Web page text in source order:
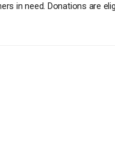
in need. Donations are